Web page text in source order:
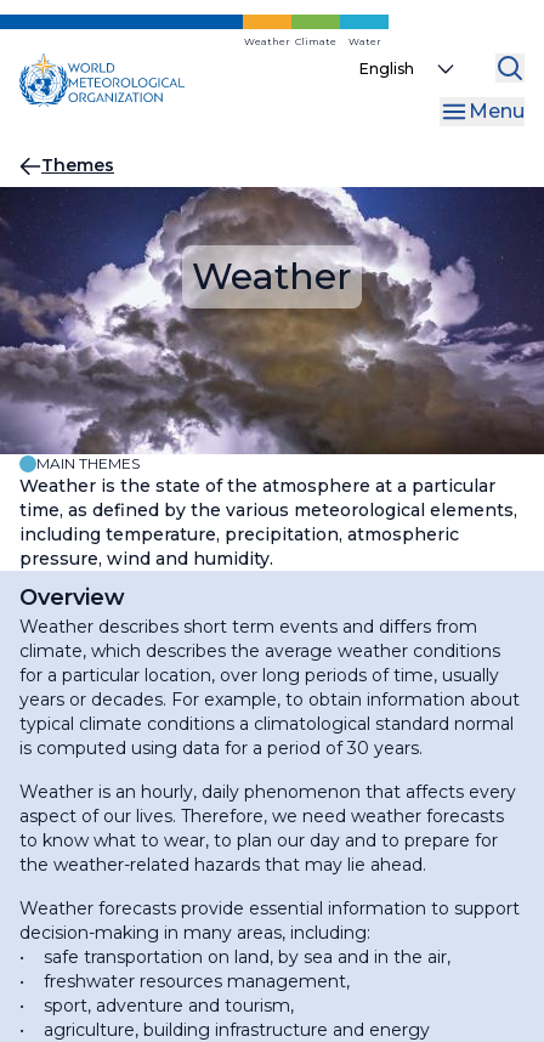
Skip
main
content
Weather Climate Water
Select
Menu
Breadcrumb
Themes
Weather
MAIN THEMES
Weather is the state of the atmosphere at a particular
time, as defined by the various meteorological elements,
including temperature, precipitation, atmospheric
pressure, wind and humidity.
Overview
Weather describes short term events and differs from
climate, which describes the average weather conditions
for a particular location, over long periods of time, usually
years or decades. For example, to obtain information about
typical climate conditions a climatological standard normal
is computed using data for a period of 30 years.
Weather is an hourly, daily phenomenon that affects every
aspect of our lives. Therefore, we need weather forecasts
to know what to wear, to plan our day and to prepare for
the weather-related hazards that may lie ahead.
Weather forecasts provide essential information to support
decision-making in many areas, including:
• safe transportation on land, by sea and in the air,
• freshwater resources management,
• sport, adventure and tourism,
• agriculture, building infrastructure and energy